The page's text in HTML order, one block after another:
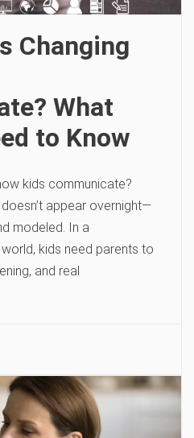
Changing
What
to Know
kids communicate?
appear overnight—
modeled. In a
kids need parents to
and real